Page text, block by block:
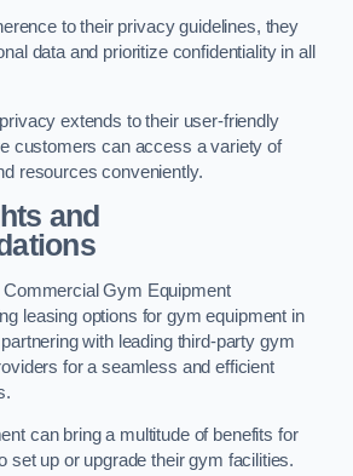
to their privacy guidelines, they
data and prioritize confidentiality in all
extends to their user-friendly
customers can access a variety of
resources conveniently.
and
Commercial Gym Equipment
leasing options for gym equipment in
with leading third-party gym
for a seamless and efficient
can bring a multitude of benefits for
set up or upgrade their gym facilities.